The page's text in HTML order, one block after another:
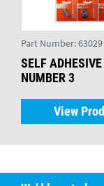
Part Number:63029
SELF
NUMBER 3
View